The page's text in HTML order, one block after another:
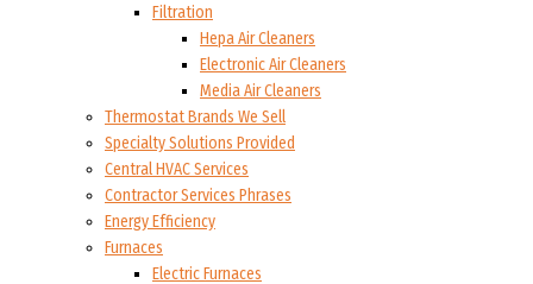
Filtration
Hepa Air Cleaners
Electronic Air Cleaners
Media Air Cleaners
Thermostat Brands We Sell
Specialty Solutions Provided
Central HVAC Services
Contractor Services Phrases
Energy Efficiency
Furnaces
Electric Furnaces